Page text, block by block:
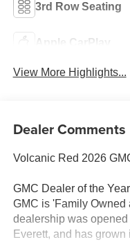
3rd Row Seating
Apple CarPlay
View More Highlights...
Dealer Comments
Volcanic Red 2026
GMC Dealer of the
GMC is 'Family Owned
dealership was
Everett, and has